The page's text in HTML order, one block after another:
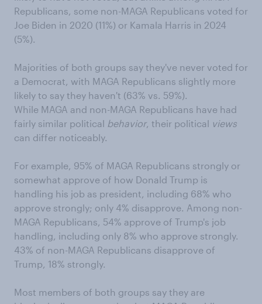
Republicans, some non-MAGA Republicans voted for
Joe Biden in 2020 (11%) or Kamala Harris in 2024
(5%).
Majorities of both groups say they've never voted for
a Democrat, with MAGA Republicans slightly more
likely to say they haven't (63% vs. 59%).
While MAGA and non-MAGA Republicans have had
fairly similar political behavior, their political views
can differ noticeably.
For example, 95% of MAGA Republicans strongly or
somewhat approve of how Donald Trump is
handling his job as president, including 68% who
approve strongly; only 4% disapprove. Among non-
MAGA Republicans, 54% approve of Trump's job
handling, including only 8% who approve strongly.
43% of non-MAGA Republicans disapprove of
Trump, 18% strongly.
Most members of both groups say they are